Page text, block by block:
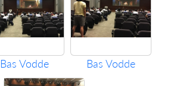
Bas Vodde Bas Vodde